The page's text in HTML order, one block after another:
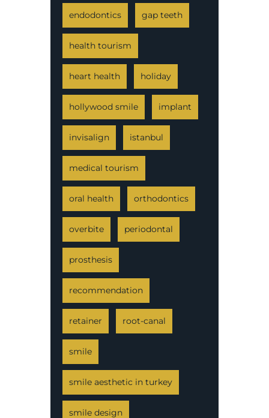
endodontics gap teeth
health tourism
heart health holiday
hollywood smile implant
invisalign istanbul
medical tourism
oral health orthodontics
overbite periodontal
prosthesis
recommendation
retainer root-canal
smile
smile aesthetic in turkey
smile design